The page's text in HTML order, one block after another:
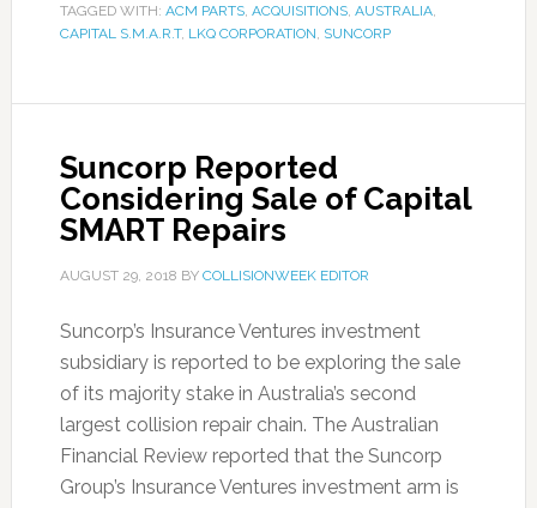
TAGGED WITH: ACM PARTS, ACQUISITIONS, AUSTRALIA,
CAPITAL S.M.A.R.T, LKQ CORPORATION, SUNCORP
Suncorp Reported
Considering Sale of Capital
SMART Repairs
AUGUST 29, 2018 BY COLLISIONWEEK EDITOR
Suncorp’s Insurance Ventures investment
subsidiary is reported to be exploring the sale
of its majority stake in Australia’s second
largest collision repair chain. The Australian
Financial Review reported that the Suncorp
Group’s Insurance Ventures investment arm is